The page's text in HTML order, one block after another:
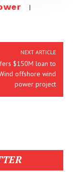
NEXT ARTICLE
$150M loan to
offshore wind
power project